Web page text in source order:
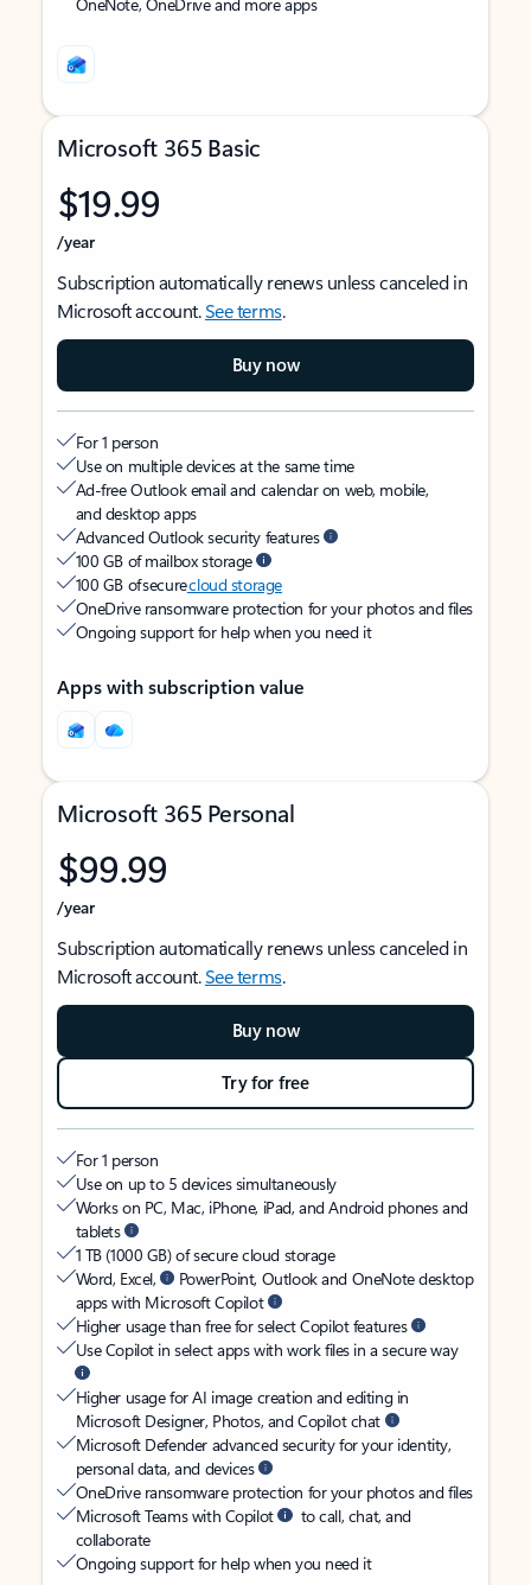
Microsoft 365 Basic
$19.99
/year
Subscription automatically renews unless canceled in
Microsoft account.See terms.
Buy now
For 1 person
Use on multiple devices at the same time
Ad-free Outlook email and calendar on web, mobile,
and desktop apps
Advanced Outlook security features
100 GB of mailbox storage
100 GB of securecloud storage
OneDrive ransomware protection for your photos and files
Ongoing support for help when you need it
Apps with subscription value
Microsoft 365 Personal
$99.99
/year
Subscription automatically renews unless canceled in
Microsoft account.See terms.
Buy now
Try for free
For 1 person
Use on up to 5 devices simultaneously
Works on PC, Mac, iPhone, iPad, and Android phones and
tablets
1 TB (1000 GB) of secure cloud storage
Word, Excel,
PowerPoint, Outlook and OneNote desktop
apps with Microsoft Copilot
Higher usage than free for select Copilot features
Use Copilot in select apps with work files in a secure way
Higher usage for AI image creation and editing in
Microsoft Designer, Photos, and Copilot chat
Microsoft Defender advanced security for your identity,
personal data, and devices
OneDrive ransomware protection for your photos and files
Microsoft Teams with Copilot
to call, chat, and
collaborate
Ongoing support for help when you need it